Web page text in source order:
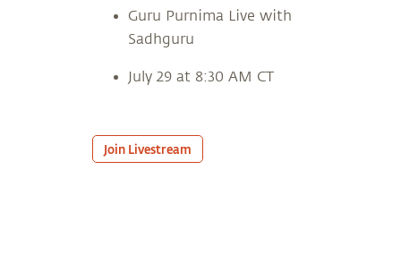
Guru Purnima Live with
Sadhguru
July 29 at 8:30 AM CT
Join Livestream